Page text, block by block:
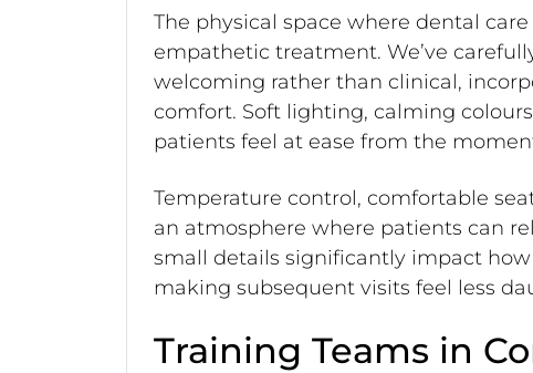
The physical space where dental
empathetic treatment. We’ve
welcoming rather than clinical,
comfort. Soft lighting, calming
patients feel at ease from the
Temperature control, comfortable
an atmosphere where patients can
small details significantly impact
making subsequent visits feel less
Training Teams in